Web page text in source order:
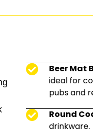
Beer Mat
ideal for
pubs and
Round
drinkware.